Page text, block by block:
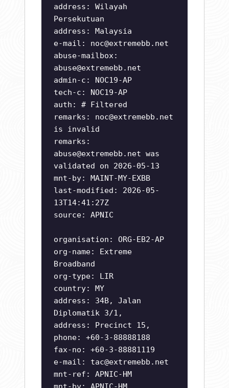
address: Wilayah
Persekutuan
address: Malaysia
e-mail: noc@extremebb.net
abuse-mailbox:
abuse@extremebb.net
admin-c: NOC19-AP
tech-c: NOC19-AP
auth: # Filtered
remarks: noc@extremebb.net
is invalid
remarks:
abuse@extremebb.net was
validated on 2026-05-13
mnt-by: MAINT-MY-EXBB
last-modified: 2026-05-
13T14:41:27Z
source: APNIC
organisation: ORG-EB2-AP
org-name: Extreme
Broadband
org-type: LIR
country: MY
address: 34B, Jalan
Diplomatik 3/1,
address: Precinct 15,
phone: +60-3-88888188
fax-no: +60-3-88881119
e-mail: tac@extremebb.net
mnt-ref: APNIC-HM